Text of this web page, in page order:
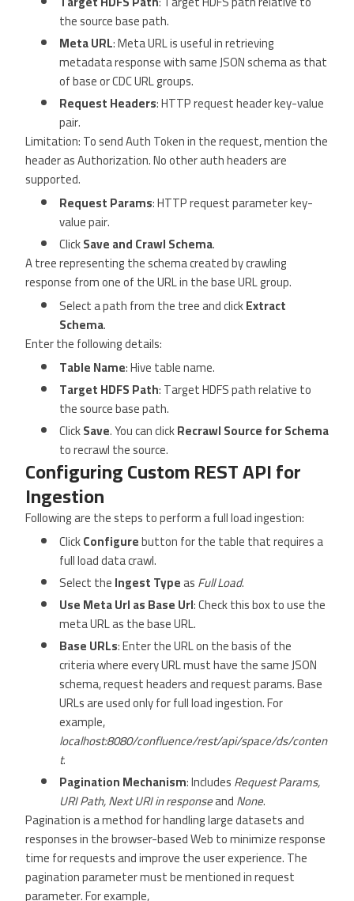
the source base path.
Meta URL: Meta URL is useful in retrieving
metadata response with same JSON schema as that
of base or CDC URL groups.
Request Headers: HTTP request header key-value
pair.
Limitation: To send Auth Token in the request, mention the
header as Authorization. No other auth headers are
supported.
Request Params: HTTP request parameter key-
value pair.
ClickSave and Crawl Schema.
A tree representing the schema created by crawling
response from one of the URL in the base URL group.
Select a path from the tree and clickExtract
Schema.
Enter the following details:
Table Name: Hive table name.
Target HDFS Path: Target HDFS path relative to
the source base path.
ClickSave. You can clickRecrawl Source for Schema
to recrawl the source.
Configuring Custom REST API for
Ingestion
Following are the steps to perform a full load ingestion:
ClickConfigurebutton for the table that requires a
full load data crawl.
Select theIngest TypeasFull Load.
Use Meta Url as Base Url: Check this box to use the
meta URL as the base URL.
Base URLs: Enter the URL on the basis of the
criteria where every URL must have the same JSON
schema, request headers and request params. Base
URLs are used only for full load ingestion. For
example,
localhost:8080/confluence/rest/api/space/ds/conten
t.
Pagination Mechanism: IncludesRequest Params,
URI Path, Next URI in responseandNone.
Pagination is a method for handling large datasets and
responses in the browser-based Web to minimize response
time for requests and improve the user experience. The
pagination parameter must be mentioned in request
parameter. For example,